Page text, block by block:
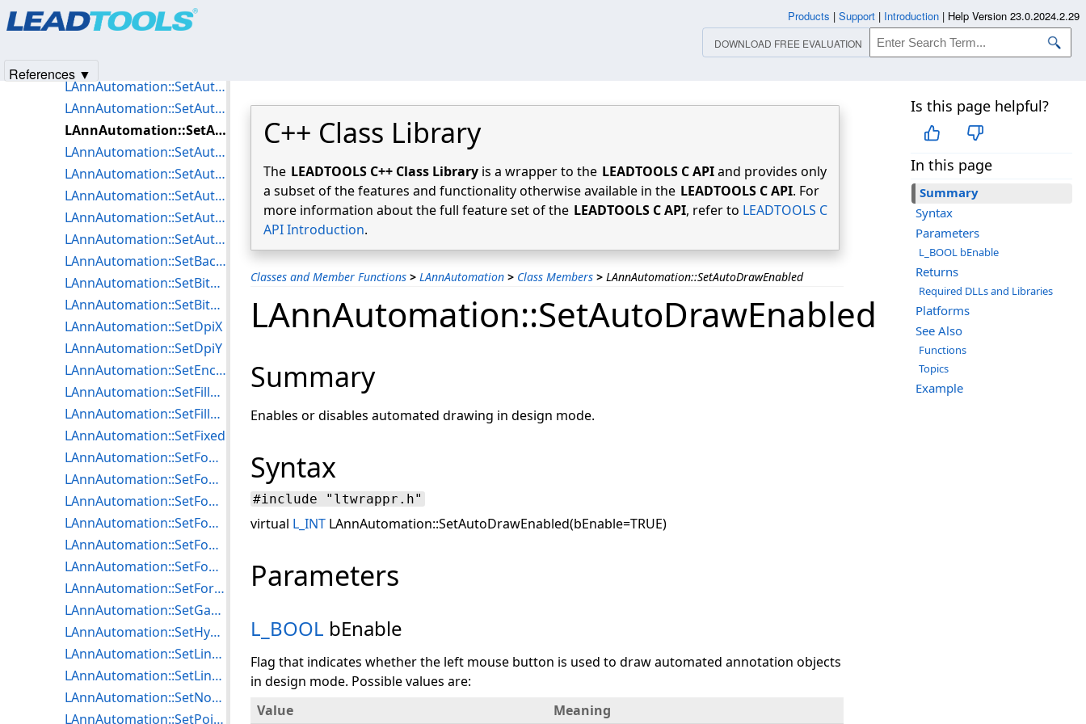
C++ Class Library
The LEADTOOLS C++ Class Library is a wrapper to the LEADTOOLS C APIand provides only
a subset of the features and functionality otherwise available in the LEADTOOLS C API. For
more information about the full feature set of the LEADTOOLS C API, refer to LEADTOOLS C
API Introduction.
Classes and Member Functions > LAnnAutomation > Class Members > LAnnAutomation::SetAutoDrawEnabled
Is this page helpful?
In this page
Summary
Syntax
Parameters
L_BOOL bEnable
Returns
Required DLLs and Libraries
Platforms
See Also
Functions
Topics
Example
LAnnAutomation::SetAutoDrawEnabled
Summary
Enables or disables automated drawing in design mode.
Syntax
#include "ltwrappr.h"
virtual L_INT LAnnAutomation::SetAutoDrawEnabled(bEnable=TRUE)
Parameters
L_BOOL bEnable
Flag that indicates whether the left mouse button is used to draw automated annotation objects
in design mode. Possible values are:
Value
Meaning
LAnnAutomation::SetAutoCursor
LAnnAutomation::SetAutoDialogFontSize
LAnnAutomation::SetAutoDrawEnabled
LAnnAutomation::SetAutoHilightPen
LAnnAutomation::SetAutoMenuEnabled
LAnnAutomation::SetAutoOptions
LAnnAutomation::SetAutoText
LAnnAutomation::SetAutoUndoEnable
LAnnAutomation::SetBackColor
LAnnAutomation::SetBitmapDpiX
LAnnAutomation::SetBitmapDpiY
LAnnAutomation::SetDpiX
LAnnAutomation::SetDpiY
LAnnAutomation::SetEncryptOptions
LAnnAutomation::SetFillMode
LAnnAutomation::SetFillPattern
LAnnAutomation::SetFixed
LAnnAutomation::SetFontBold
LAnnAutomation::SetFontItalic
LAnnAutomation::SetFontName
LAnnAutomation::SetFontSize
LAnnAutomation::SetFontStrikeThrough
LAnnAutomation::SetFontUnderline
LAnnAutomation::SetForeColor
LAnnAutomation::SetGaugeLength
LAnnAutomation::SetHyperlinkMenuEnabled
LAnnAutomation::SetLineStyle
LAnnAutomation::SetLineWidth
LAnnAutomation::SetNodes
LAnnAutomation::SetPointOptions
Products | Support | Introduction | Help Version 23.0.2024.2.29
DOWNLOAD FREE EVALUATION
References ▼
Products|Support| Contact Us
© 1991-2025Apryse Sofware Corp.